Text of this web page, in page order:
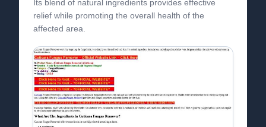
Its blend of natural ingredients provides effective
relief while promoting the overall health of the
affected area.